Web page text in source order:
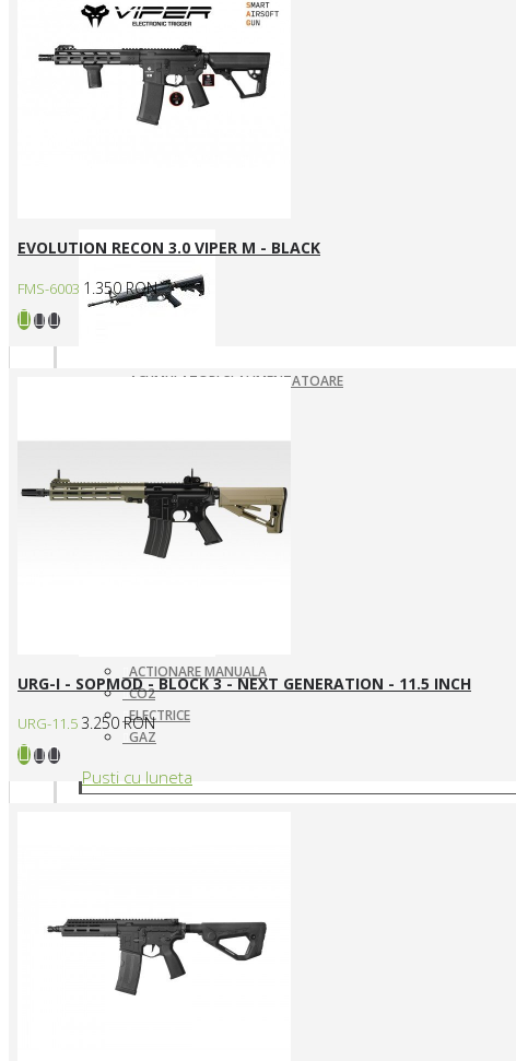
ARME ASALT ELECTRICE
ARME ASALT GAZ
ARME ASALT MANUALE
ACUMULATORI SI ALIMENTATOARE
PIESE DE SCHIMB
Pistoale Airsoft
ACTIONARE MANUALA
CO2
ELECTRICE
GAZ
Pusti cu luneta
SNIPERE ELECTRICE
SNIPERE GAZ/CO2
EVOLUTION RECON 3.0 VIPER M - BLACK
FMS-6003 1.350 RON
URG-I - SOPMOD - BLOCK 3 - NEXT GENERATION - 11.5 INCH
URG-11.5 3.250 RON